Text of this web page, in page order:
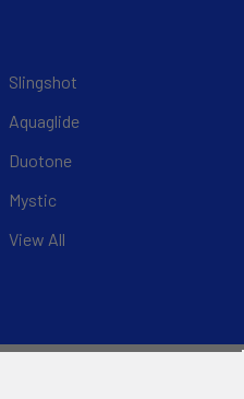
Slingshot
Aquaglide
Duotone
Mystic
View All